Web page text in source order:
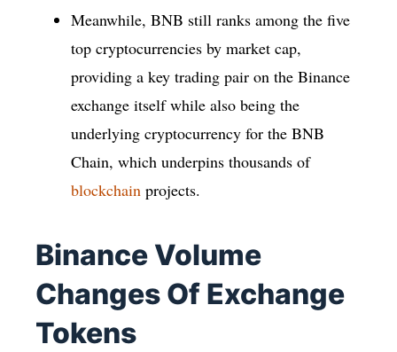
Meanwhile, BNB still ranks among the five
top cryptocurrencies by market cap,
providing a key trading pair on the Binance
exchange itself while also being the
underlying cryptocurrency for the BNB
Chain, which underpins thousands of
blockchain projects.
Binance Volume
Changes Of Exchange
Tokens